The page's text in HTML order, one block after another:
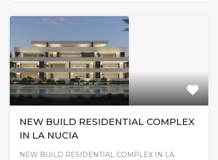
NEW BUILD RESIDENTIAL COMPLEX
IN LA NUCIA
NEW BUILD RESIDENTIAL COMPLEX IN LA